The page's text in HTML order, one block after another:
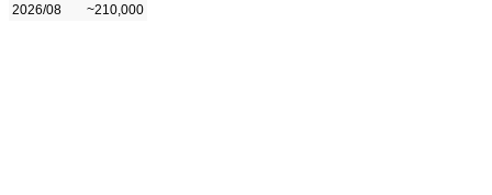
2026/08
~210,000